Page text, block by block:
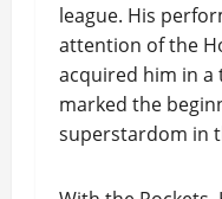
league. His
attention of the
acquired him in a
marked the
superstardom in